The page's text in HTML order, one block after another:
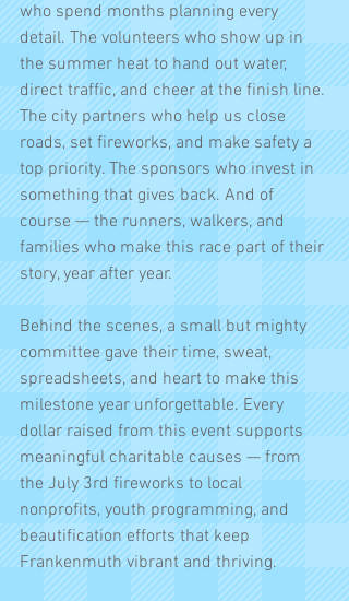
who spend months planning every
detail. The volunteers who show up in
the summer heat to hand out water,
direct traffic, and cheer at the finish line.
The city partners who help us close
roads, set fireworks, and make safety a
top priority. The sponsors who invest in
something that gives back. And of
course — the runners, walkers, and
families who make this race part of their
story, year after year.
Behind the scenes, a small but mighty
committee gave their time, sweat,
spreadsheets, and heart to make this
milestone year unforgettable. Every
dollar raised from this event supports
meaningful charitable causes — from
the July 3rd fireworks to local
nonprofits, youth programming, and
beautification efforts that keep
Frankenmuth vibrant and thriving.